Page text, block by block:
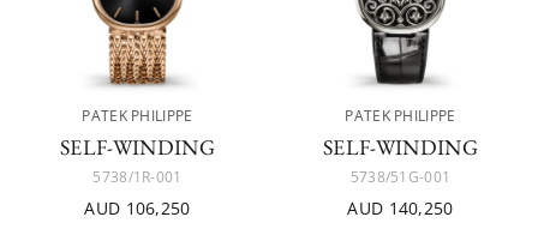
PATEK PHILIPPE
SELF-WINDING
5738/1R-001
AUD 106,250
PATEK PHILIPPE
SELF-WINDING
5738/51G-001
AUD 140,250